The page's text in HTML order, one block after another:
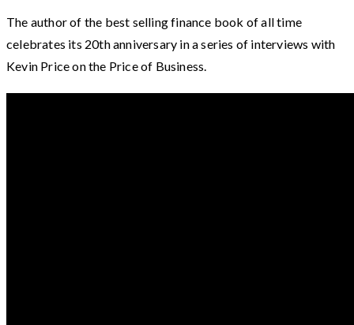
The author of the best selling finance book of all time
celebrates its 20th anniversary in a series of interviews with
Kevin Price on the Price of Business.